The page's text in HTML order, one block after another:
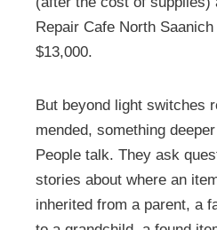
Repair Cafe North
$13,000.
But beyond light switches
mended, something
People talk. They ask
stories about where an
inherited from a parent, a